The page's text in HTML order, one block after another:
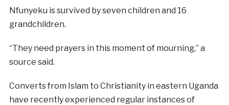
Nfunyeku is survived by seven children and 16
grandchildren.
“They need prayers in this moment of mourning,” a
source said.
Converts from Islam to Christianity in eastern Uganda
have recently experienced regular instances of